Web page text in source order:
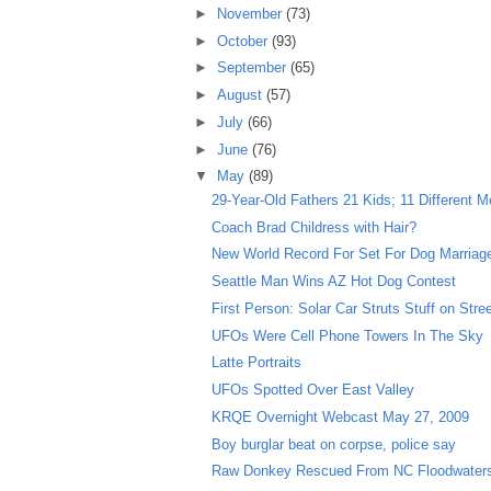
►
November (73)
► October (93)
► September (65)
► August (57)
► July (66)
► June (76)
▼
May (89)
29-Year-Old Fathers 21 Kids; 11 Different
Coach Brad Childress with Hair?
New World Record For Set For Dog
Seattle Man Wins AZ Hot Dog Contest
First Person: Solar Car Struts Stuff on
UFOs Were Cell Phone Towers In The Sky
Latte Portraits
UFOs Spotted Over East Valley
KRQE Overnight Webcast May 27, 2009
Boy burglar beat on corpse, police say
Raw Donkey Rescued From NC